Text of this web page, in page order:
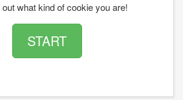
what kind of cookie you are!
START